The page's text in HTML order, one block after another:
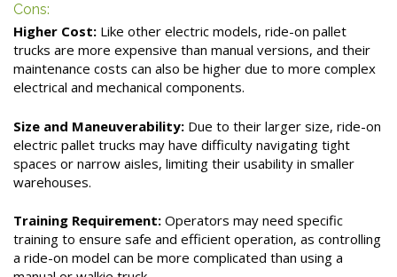
Cons:
Higher Cost: Like other electric models, ride-on pallet
trucks are more expensive than manual versions, and their
maintenance costs can also be higher due to more complex
electrical and mechanical components.
Size and Maneuverability: Due to their larger size, ride-on
electric pallet trucks may have difficulty navigating tight
spaces or narrow aisles, limiting their usability in smaller
warehouses.
Training Requirement: Operators may need specific
training to ensure safe and efficient operation, as controlling
a ride-on model can be more complicated than using a